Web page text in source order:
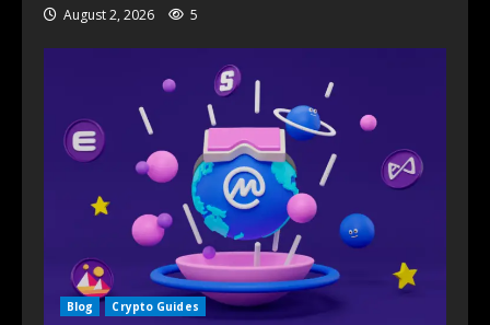
August 2, 2026 5
Blog Crypto Guides